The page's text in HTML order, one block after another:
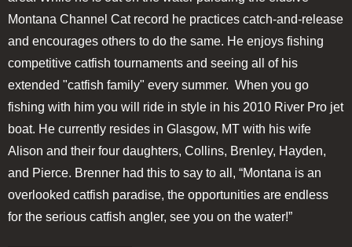
Montana Channel Cat record he practices catch-and-release
and encourages others to do the same. He enjoys fishing
competitive catfish tournaments and seeing all of his
extended "catfish family" every summer. When you go
fishing with him you will ride in style in his 2010 River Pro jet
boat. He currently resides in Glasgow, MT with his wife
Alison and their four daughters, Collins, Brenley, Hayden,
and Pierce. Brenner had this to say to all, “Montana is an
overlooked catfish paradise, the opportunities are endless
for the serious catfish angler, see you on the water!”